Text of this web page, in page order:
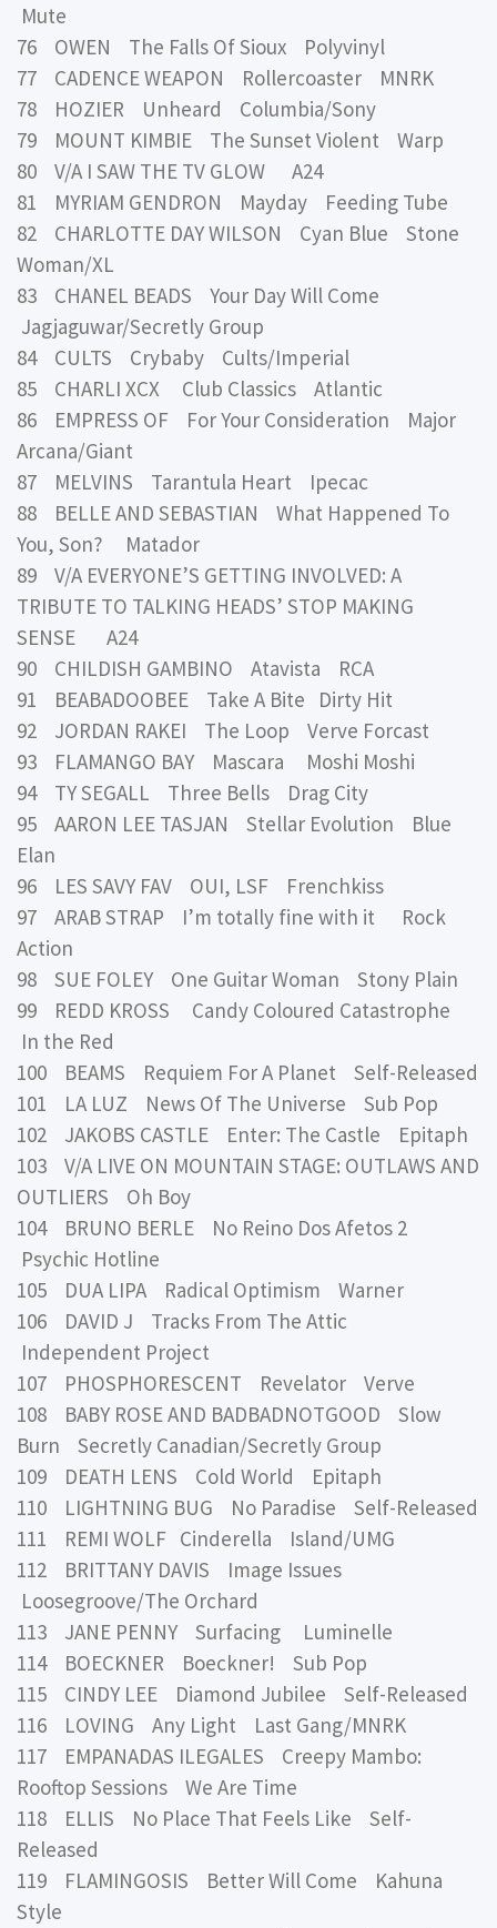
Mute
76 OWEN The Falls Of Sioux Polyvinyl
77 CADENCE WEAPON Rollercoaster MNRK
78 HOZIER Unheard Columbia/Sony
79 MOUNT KIMBIE The Sunset Violent Warp
80 V/A I SAW THE TV GLOW A24
81 MYRIAM GENDRON Mayday Feeding Tube
82 CHARLOTTE DAY WILSON Cyan Blue Stone
Woman/XL
83 CHANEL BEADS Your Day Will Come
Jagjaguwar/Secretly Group
84 CULTS Crybaby Cults/Imperial
85 CHARLI XCX Club Classics Atlantic
86 EMPRESS OF For Your Consideration Major
Arcana/Giant
87 MELVINS Tarantula Heart Ipecac
88 BELLE AND SEBASTIAN What Happened To
You, Son? Matador
89 V/A EVERYONE’S GETTING INVOLVED: A
TRIBUTE TO TALKING HEADS’ STOP MAKING
SENSE A24
90 CHILDISH GAMBINO Atavista RCA
91 BEABADOOBEE Take A Bite Dirty Hit
92 JORDAN RAKEI The Loop Verve Forcast
93 FLAMANGO BAY Mascara Moshi Moshi
94 TY SEGALL Three Bells Drag City
95 AARON LEE TASJAN Stellar Evolution Blue
Elan
96 LES SAVY FAV OUI, LSF Frenchkiss
97 ARAB STRAP I’m totally fine with it Rock
Action
98 SUE FOLEY One Guitar Woman Stony Plain
99 REDD KROSS Candy Coloured Catastrophe
In the Red
100 BEAMS Requiem For A Planet Self-Released
101 LA LUZ News Of The Universe Sub Pop
102 JAKOBS CASTLE Enter: The Castle Epitaph
103 V/A LIVE ON MOUNTAIN STAGE: OUTLAWS AND
OUTLIERS Oh Boy
104 BRUNO BERLE No Reino Dos Afetos 2
Psychic Hotline
105 DUA LIPA Radical Optimism Warner
106 DAVID J Tracks From The Attic
Independent Project
107 PHOSPHORESCENT Revelator Verve
108 BABY ROSE AND BADBADNOTGOOD Slow
Burn Secretly Canadian/Secretly Group
109 DEATH LENS Cold World Epitaph
110 LIGHTNING BUG No Paradise Self-Released
111 REMI WOLF Cinderella Island/UMG
112 BRITTANY DAVIS Image Issues
Loosegroove/The Orchard
113 JANE PENNY Surfacing Luminelle
114 BOECKNER Boeckner! Sub Pop
115 CINDY LEE Diamond Jubilee Self-Released
116 LOVING Any Light Last Gang/MNRK
117 EMPANADAS ILEGALES Creepy Mambo:
Rooftop Sessions We Are Time
118 ELLIS No Place That Feels Like Self-
Released
119 FLAMINGOSIS Better Will Come Kahuna
Style